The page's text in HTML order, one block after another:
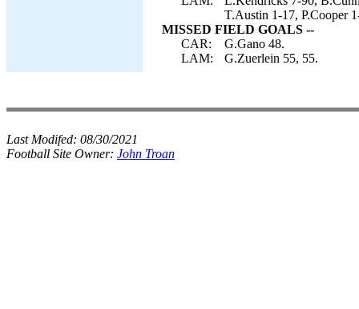
T.Austin 1-17, P.Cooper
MISSED FIELD GOALS --
CAR:
G.Gano 48.
LAM:
G.Zuerlein 55, 55.
Last Modifed: 08/30/2021
Football Site Owner: John Troan